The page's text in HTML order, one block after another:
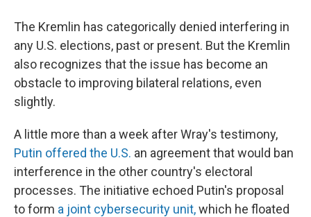
The Kremlin has categorically denied interfering in
any U.S. elections, past or present. But the Kremlin
also recognizes that the issue has become an
obstacle to improving bilateral relations, even
slightly.
A little more than a week after Wray's testimony,
Putin offered the U.S. an agreement that would ban
interference in the other country's electoral
processes. The initiative echoed Putin's proposal
to form a joint cybersecurity unit,which he floated